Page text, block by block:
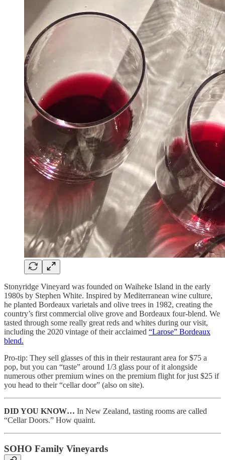
Stonyridge Vineyard was founded on Waiheke Island in the early
1980s by Stephen White. Inspired by Mediterranean wine culture,
he planted Bordeaux varietals and olive trees in 1982, creating the
country’s first commercial olive grove and Bordeaux four-blend. We
tasted through some really great reds and whites during our visit,
including the 2020 vintage of their acclaimed “Larose” Bordeaux
blend.
Pro-tip: They sell glasses of this in their restaurant area for $75 a
pop, but you can “taste” around 1/3 glass pour of it alongside
numerous other premium wines on the premium flight for just $25 if
you head to their “cellar door” (also on site).
DID YOU KNOW… In New Zealand, tasting rooms are called
“Cellar Doors.” How quaint.
SOHO Family Vineyards